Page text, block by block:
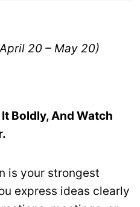
20 – May 20)
It Boldly, And Watch
is your strongest
express ideas clearly